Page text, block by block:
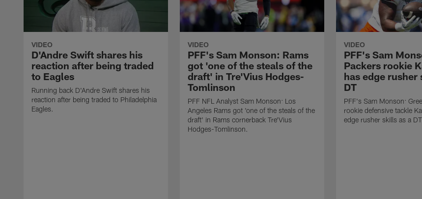
VIDEO
D'Andre Swift shares his
reaction after being traded
to Eagles
Running back D'Andre Swift shares his
reaction after being traded to Philadelphia
Eagles.
VIDEO
PFF's Sam Monson: Rams
got 'one of the steals of the
draft' in Tre'Vius Hodges-
Tomlinson
PFF NFL Analyst Sam Monson: Los
Angeles Rams got 'one of the steals of the
draft' in Rams cornerback Tre'Vius
Hodges-Tomlinson.
VIDEO
PFF's Sam
Packers rookie
has edge rusher
DT
PFF's Sam Monson:
rookie defensive tackle
edge rusher skills as a